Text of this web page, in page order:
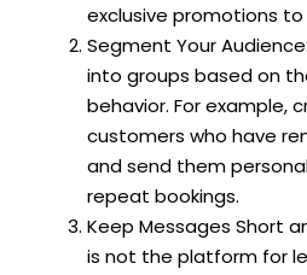
exclusive promotions
Segment Your
into groups based on
behavior. For example,
customers who have
and send them
repeat bookings.
Keep Messages Short
is not the platform for